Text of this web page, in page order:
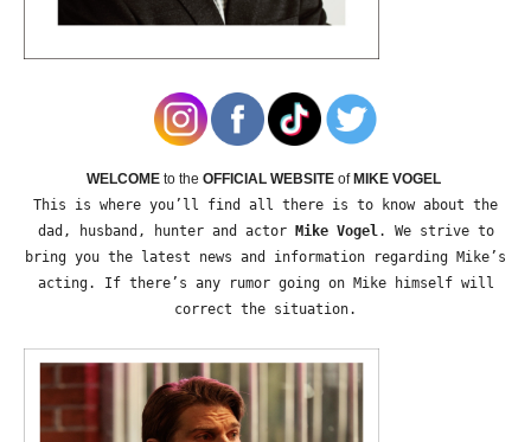
WELCOME to the OFFICIAL WEBSITE ofMIKE VOGEL
This is where you’ll find all there is to know about the
dad, husband, hunter and actor Mike Vogel. We strive to
bring you the latest news and information regarding Mike’s
acting. If there’s any rumor going on Mike himself will
correct the situation.